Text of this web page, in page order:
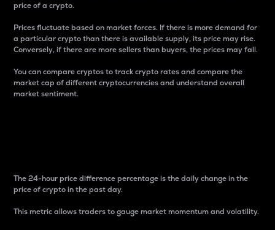
price of a crypto.
Prices fluctuate based on market forces. If there is more demand for
a particular crypto than there is available supply, its price may rise.
Conversely, if there are more sellers than buyers, the prices may fall.
You can compare cryptos to track crypto rates and compare the
market cap of different cryptocurrencies and understand overall
market sentiment.
The 24-hour price difference percentage is the daily change in the
price of crypto in the past day.
This metric allows traders to gauge market momentum and volatility.